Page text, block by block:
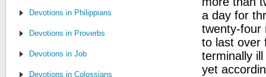
Devotions in Philippians
Devotions in Proverbs
Devotions in Job
Devotions in Colossians
a day for
twenty-four
to last over
terminally
yet